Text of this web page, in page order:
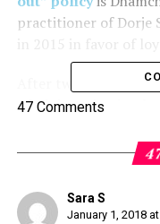
practitioner of Dorje
After two years of
administration in
nature of theTibetan
who have, over the
motivated more by
interests of the
47 Comments
Sara S
January 1, 2018